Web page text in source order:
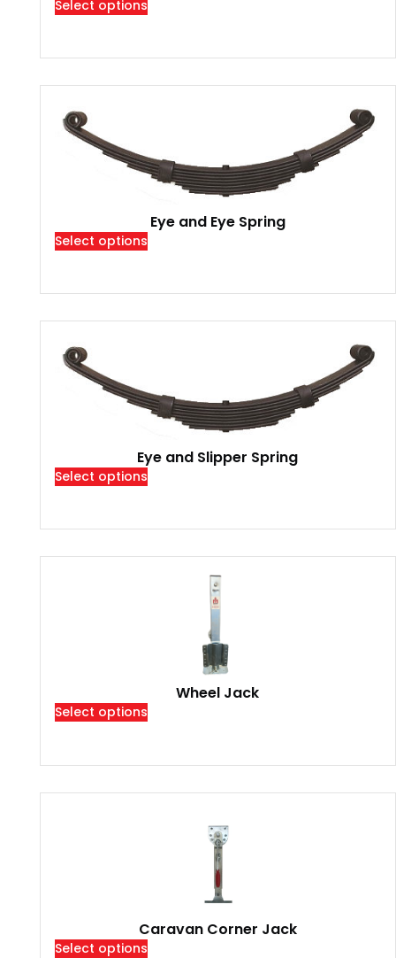
Select options
Eye and Eye Spring
Select options
Eye and Slipper Spring
Select options
Wheel Jack
Select options
Caravan Corner Jack
Select options